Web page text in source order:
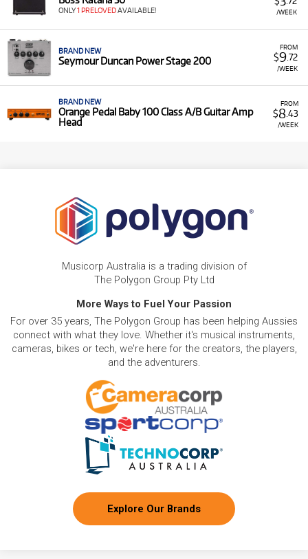
/WEEK
ONLY1 PRELOVEDAVAILABLE!
FROM
$9.72
/WEEK
BRAND NEW
Seymour Duncan Power Stage 200
FROM
$8.43
/WEEK
BRAND NEW
Orange Pedal Baby 100 Class A/B Guitar Amp
Head
Musicorp Australia is a trading division of
The Polygon Group Pty Ltd
More Ways to Fuel Your Passion
For over 35 years, The Polygon Group has been helping Aussies
connect with what they love. Whether it's musical instruments,
cameras, bikes or tech, we're here for the creators, the players,
and the adventurers.
Explore Our Brands